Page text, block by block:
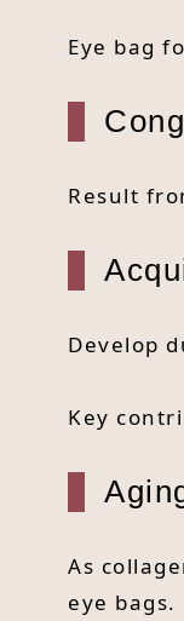
Eye bag
Result
Develop
Key
As
eye bags.